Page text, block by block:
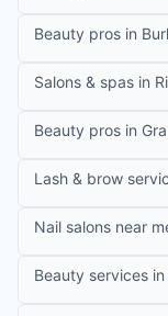
Beauty pros in
Salons & spas in
Beauty pros in
Lash & brow
Nail salons near
Beauty services